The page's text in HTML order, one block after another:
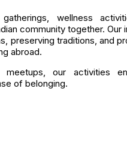
wellness
community together. Our
preserving traditions, and
abroad.
our activities
of belonging.